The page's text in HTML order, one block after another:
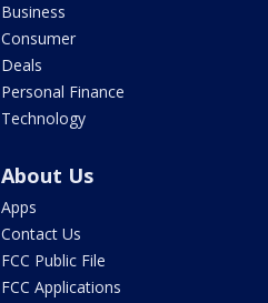
Business
Consumer
Deals
Personal Finance
Technology
About Us
Apps
Contact Us
FCC Public File
FCC Applications